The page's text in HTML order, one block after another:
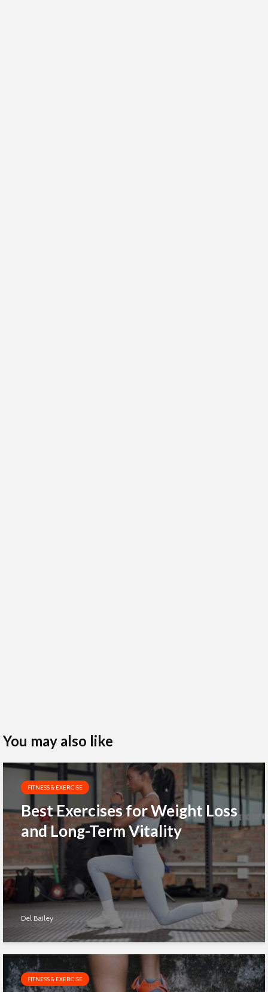
You may also like
FITNESS & EXERCISE
Best Exercises for Weight Loss
and Long-Term Vitality
Del Bailey
FITNESS & EXERCISE